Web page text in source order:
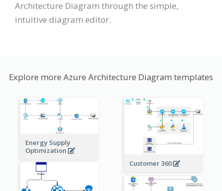
Architecture Diagram through the simple,
intuitive diagram editor.
Explore more Azure Architecture Diagram templates
Energy Supply
Optimization
Customer 360